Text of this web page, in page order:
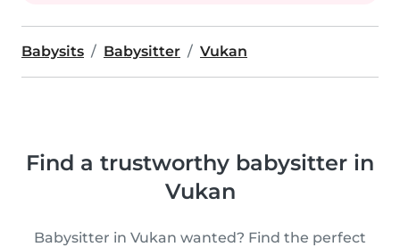
Babysits Babysitter Vukan
Find a trustworthy babysitter in
Vukan
Babysitter in Vukan wanted? Find the perfect